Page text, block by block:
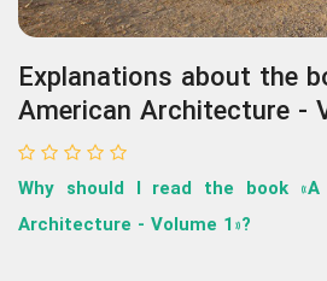
Explanations about the
American Architecture -
Why should I read the book
Architecture - Volume 1»?